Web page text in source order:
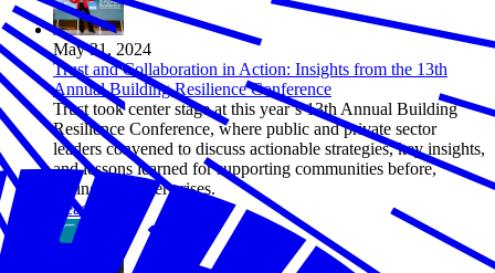
May 31, 2024
Trust and Collaboration in Action: Insights from the 13th
Annual Building Resilience Conference
Trust took center stage at this year’s 13th Annual Building
Resilience Conference, where public and private sector
leaders convened to discuss actionable strategies, key insights,
and lessons learned for supporting communities before,
during, and after crises.
Read more